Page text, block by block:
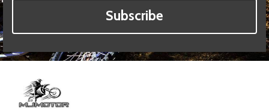
Subscribe